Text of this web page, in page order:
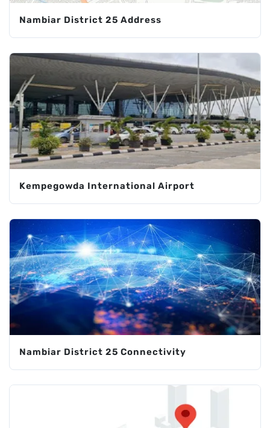
Nambiar District 25 Address
Kempegowda International Airport
Nambiar District 25 Connectivity